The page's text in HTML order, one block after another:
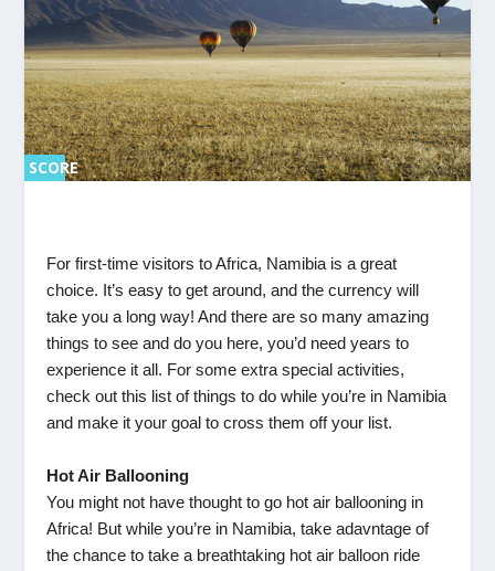
SC
SCORE
For first-time visitors to Africa, Namibia is a great
choice. It’s easy to get around, and the currency will
take you a long way! And there are so many amazing
things to see and do you here, you’d need years to
experience it all. For some extra special activities,
check out this list of things to do while you’re in Namibia
and make it your goal to cross them off your list.
Hot Air Ballooning
You might not have thought to go hot air ballooning in
Africa! But while you’re in Namibia, take adavntage of
the chance to take a breathtaking hot air balloon ride